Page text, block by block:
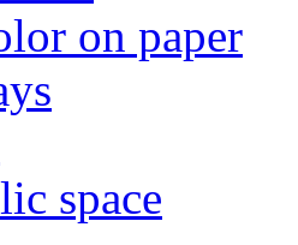
on paper
space